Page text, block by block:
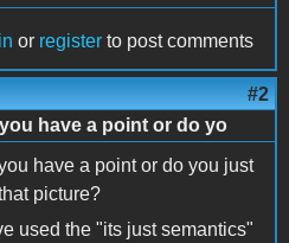
or register to post comments
#2
have a point or do yo
have a point or do you just
picture?
used the "its just semantics"